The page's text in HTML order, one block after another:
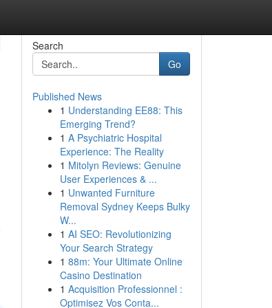
Search
Go
Published News
1 Understanding EE88: This
Emerging Trend?
1 A Psychiatric Hospital
Experience: The Reality
1 Mitolyn Reviews: Genuine
User Experiences & ...
1 Unwanted Furniture
Removal Sydney Keeps Bulky
W...
1 AI SEO: Revolutionizing
Your Search Strategy
1 88m: Your Ultimate Online
Casino Destination
1 Acquisition Professionnel :
Optimisez Vos Conta...